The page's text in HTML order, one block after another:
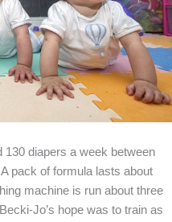
130 diapers a week between
pack of formula lasts about
machine is run about three
Jo’s hope was to train as